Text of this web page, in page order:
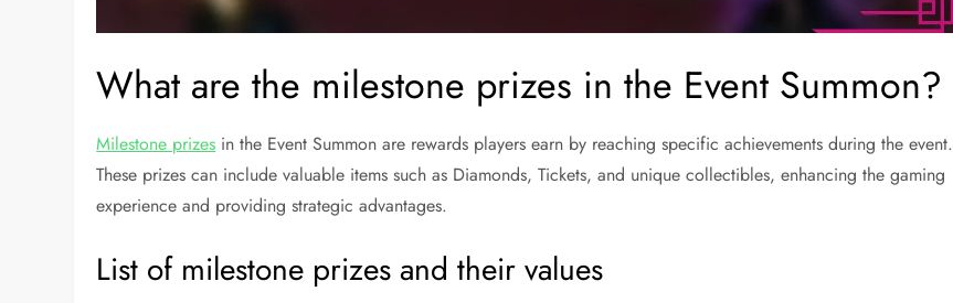
What are the milestone prizes in the Event Summon?
Milestone prizes in the Event Summon are rewards players earn by reaching specific achievements during the event.
These prizes can include valuable items such as Diamonds, Tickets, and unique collectibles, enhancing the gaming
experience and providing strategic advantages.
List of milestone prizes and their values